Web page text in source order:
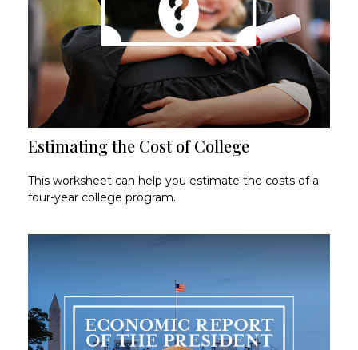
Estimating the Cost of College
This worksheet can help you estimate the costs of a
four-year college program.